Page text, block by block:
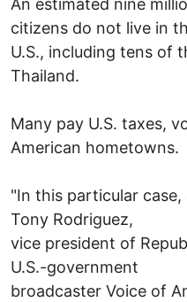
An estimated nine
citizens do not live in
U.S., including tens of
Thailand.
Many pay U.S. taxes,
American hometowns.
"In this particular
Tony Rodriguez,
vice president of
U.S.-government
broadcaster Voice of